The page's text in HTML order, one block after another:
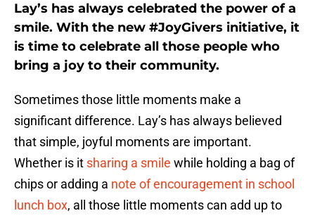
Lay’s has always celebrated the power of a
smile. With the new #JoyGivers initiative, it
is time to celebrate all those people who
bring a joy to their community.
Sometimes those little moments make a
significant difference. Lay’s has always believed
that simple, joyful moments are important.
Whether is it sharing a smile while holding a bag of
chips or adding a note of encouragement in school
lunch box, all those little moments can add up to